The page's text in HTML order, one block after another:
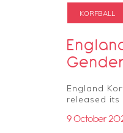
KORFBALL
England
released its
9 October